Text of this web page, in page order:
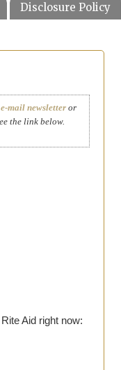
Disclosure Policy
e-mail newsletter or
the link below.
Aid right now: